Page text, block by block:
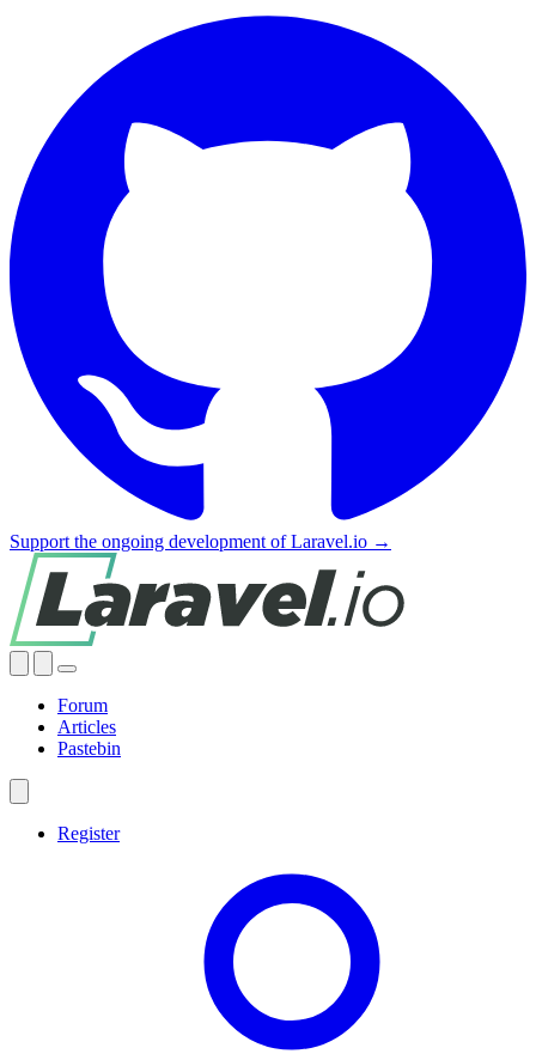
Support the ongoing development of Laravel.io →
Forum
Articles
Pastebin
Register